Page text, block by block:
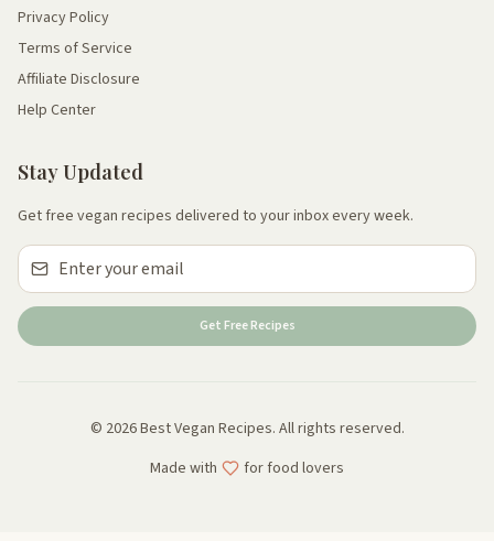
Privacy Policy
Terms of Service
Affiliate Disclosure
Help Center
Stay Updated
Get free vegan recipes delivered to your inbox every week.
Get Free Recipes
© 2026 Best Vegan Recipes. All rights reserved.
Made with
for food lovers